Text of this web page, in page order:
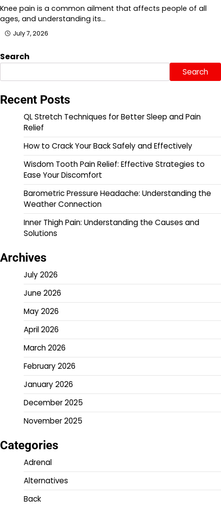
Knee pain is a common ailment that affects people of all
ages, and understanding its…
July 7, 2026
Search
Search
Recent Posts
QL Stretch Techniques for Better Sleep and Pain
Relief
How to Crack Your Back Safely and Effectively
Wisdom Tooth Pain Relief: Effective Strategies to
Ease Your Discomfort
Barometric Pressure Headache: Understanding the
Weather Connection
Inner Thigh Pain: Understanding the Causes and
Solutions
Archives
July 2026
June 2026
May 2026
April 2026
March 2026
February 2026
January 2026
December 2025
November 2025
Categories
Adrenal
Alternatives
Back